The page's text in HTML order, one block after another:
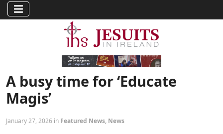
A busy time for ‘Educate
Magis’
January 27, 2026 in Featured News, News